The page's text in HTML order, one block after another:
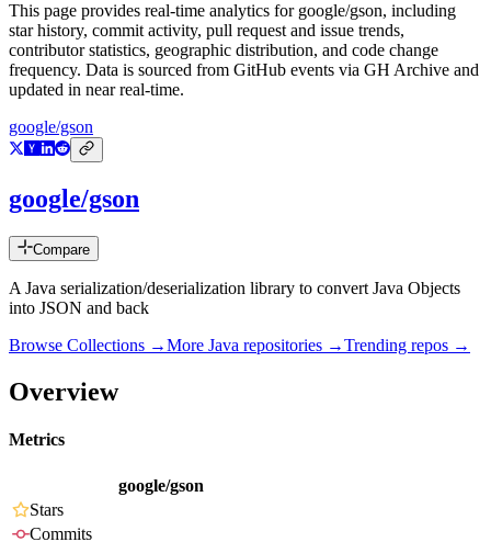
This page provides real-time analytics for google/gson, including
star history, commit activity, pull request and issue trends,
contributor statistics, geographic distribution, and code change
frequency. Data is sourced from GitHub events via GH Archive and
updated in near real-time.
google/gson
google/gson
Compare
A Java serialization/deserialization library to convert Java Objects
into JSON and back
Browse Collections →More Java repositories →Trending repos →
Overview
Metrics
google/gson
Stars
Commits